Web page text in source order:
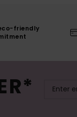
friendly